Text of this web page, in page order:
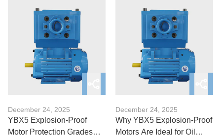
December 24, 2025
YBX5 Explosion-Proof
Motor Protection Grades
December 24, 2025
Why YBX5 Explosion-Proof
Motors Are Ideal for Oil